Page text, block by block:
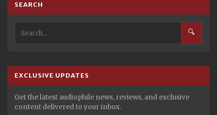
SEARCH
🔍
EXCLUSIVE UPDATES
Get the latest audiophile news, reviews, and exclusive
content delivered to your inbox.